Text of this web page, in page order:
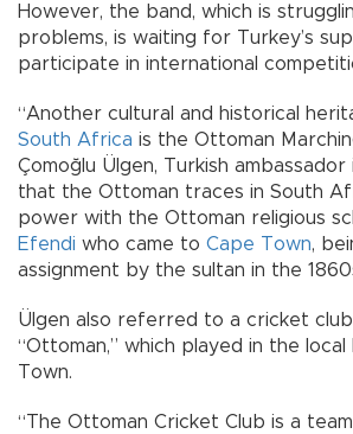
However, the band, which is
problems, is waiting for Turkey’s
participate in international
“Another cultural and historical
South Africa is the Ottoman
Çomoğlu Ülgen, Turkish
that the Ottoman traces in South
power with the Ottoman religious
Efendi who came to Cape Town,
assignment by the sultan in the
Ülgen also referred to a cricket
“Ottoman,” which played in the
Town.
“The Ottoman Cricket Club is a